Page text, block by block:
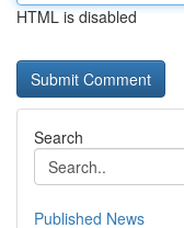
HTML is disabled
Search
Published News